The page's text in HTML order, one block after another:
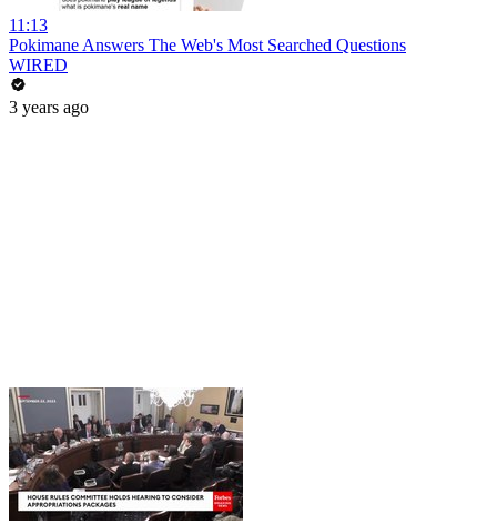
11:13
Pokimane Answers The Web's Most Searched Questions
WIRED
3 years ago